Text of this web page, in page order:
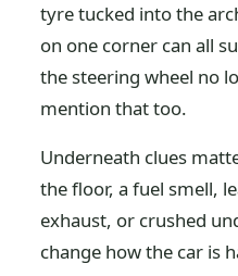
tyre tucked into the
on one corner can all
the steering wheel no
mention that too.
Underneath clues
the floor, a fuel smell,
exhaust, or crushed
change how the car is